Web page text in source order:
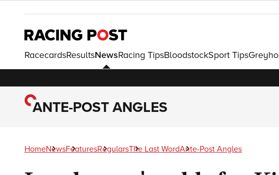
RacecardsResultsNewsRacing TipsBloodstockSport Tips
ANTE-POST ANGLES
HomeNewsFeaturesRegularsThe Last WordAnte-Post Angles